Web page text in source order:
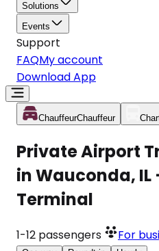
Solutions
Events
Support
FAQMy account
Download App
ChauffeurChauffeur
Private Airport
in Wauconda, IL
Terminal
1-12 passengers For